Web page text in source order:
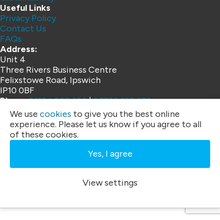
Useful Links
Privacy Policy
Contact Us
FAQs
Address:
Unit 4
Three Rivers Business Centre
Felixstowe Road, Ipswich
IP10 0BF
Phone:01394 200 328|07792 395 259
Email: info@ardentlc.co.uk
Copyright © 2026 Ardent Lift Consultancy
Website by
We use cookies to give you the best online
experience. Please let us know if you agree to all
of these cookies.
Yes, I agree
View settings